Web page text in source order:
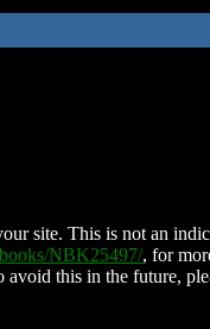
site. This is not an
NBK25497/, for
this in the future,